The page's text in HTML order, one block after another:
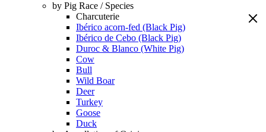
by Pig Race / Species
Charcuterie
Ibérico acorn-fed (Black Pig)
Ibérico de Cebo (Black Pig)
Duroc & Blanco (White Pig)
Cow
Bull
Wild Boar
Deer
Turkey
Goose
Duck